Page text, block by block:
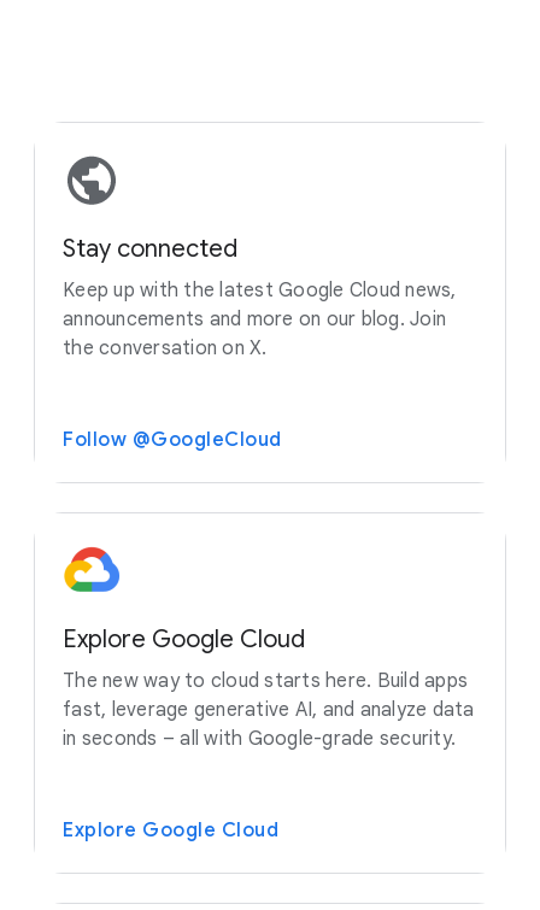
Stay connected
Keep up with the latest Google Cloud news,
announcements and more on our blog. Join
the conversation on X.
Follow @GoogleCloud
Explore Google Cloud
The new way to cloud starts here. Build apps
fast, leverage generative AI, and analyze data
in seconds – all with Google-grade security.
Explore Google Cloud